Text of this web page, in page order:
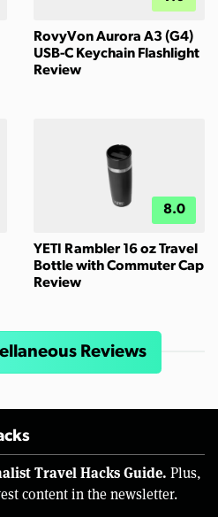
RovyVon Aurora A3 (G4)
USB-C Keychain Flashlight
Review
8.0
YETI Rambler 16 oz Travel
Bottle with Commuter Cap
Review
Reviews
Travel Hacks Guide. Plus,
content in the newsletter.